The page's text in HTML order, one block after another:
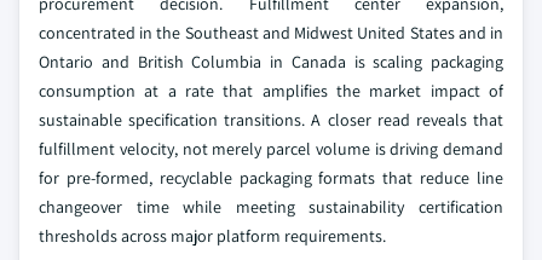
concentrated in the Southeast and Midwest United States and in
Ontario and British Columbia in Canada is scaling packaging
consumption at a rate that amplifies the market impact of
sustainable specification transitions. A closer read reveals that
fulfillment velocity, not merely parcel volume is driving demand
for pre-formed, recyclable packaging formats that reduce line
changeover time while meeting sustainability certification
thresholds across major platform requirements.